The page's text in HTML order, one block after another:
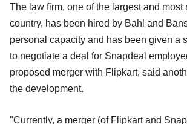
The law firm, one of the largest and most
country, has been hired by Bahl and
personal capacity and has been given a
to negotiate a deal for Snapdeal
proposed merger with Flipkart, said
the development.
"Currently, a merger (of Flipkart and